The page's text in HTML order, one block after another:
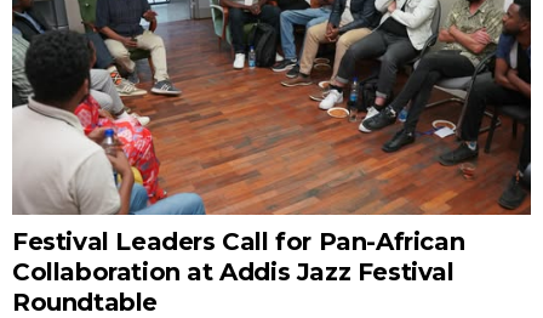
Festival Leaders Call for Pan-African
Collaboration at Addis Jazz Festival
Roundtable